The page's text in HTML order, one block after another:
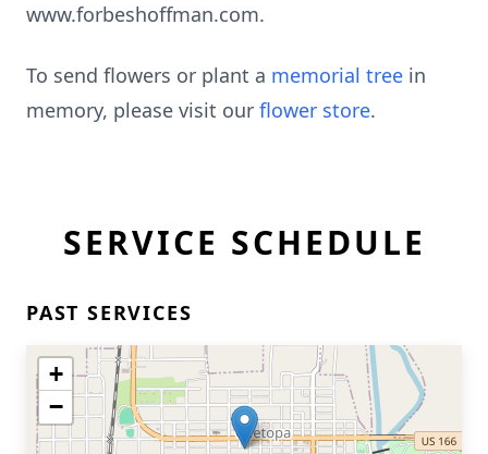
www.forbeshoffman.com.
To send flowers or plant a memorial tree in
memory, please visit our flower store.
SERVICE SCHEDULE
PAST SERVICES
+
−